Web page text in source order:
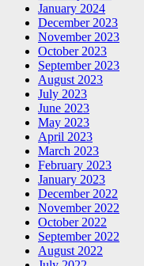
January 2024
December 2023
November 2023
October 2023
September 2023
August 2023
July 2023
June 2023
May 2023
April 2023
March 2023
February 2023
January 2023
December 2022
November 2022
October 2022
September 2022
August 2022